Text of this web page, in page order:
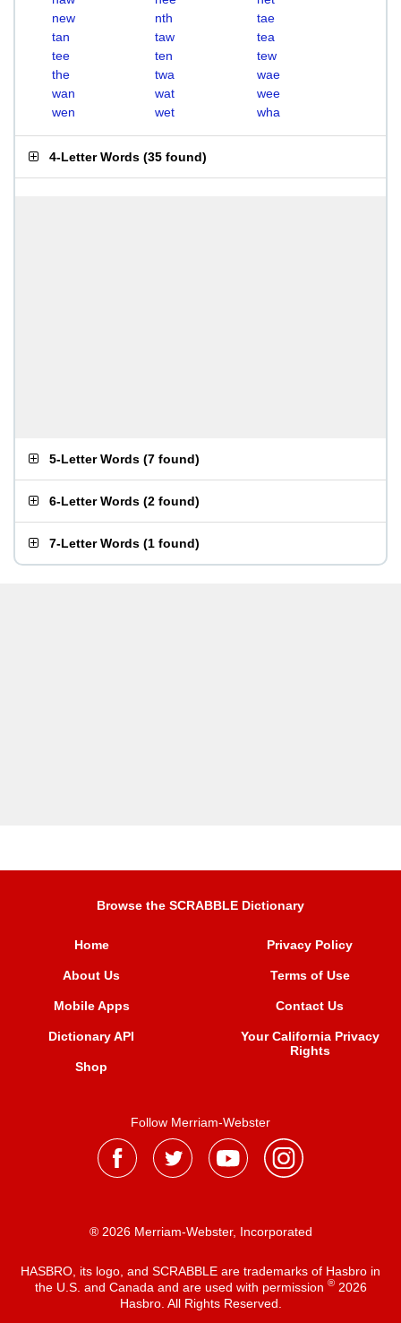
new
nth
tae
tan
taw
tea
tee
ten
tew
the
twa
wae
wan
wat
wee
wen
wet wha
4-Letter Words (35 found)
5-Letter Words (7 found)
6-Letter Words (2 found)
7-Letter Words (1 found)
Browse the SCRABBLE Dictionary
Home
About Us
Mobile Apps
Dictionary API
Shop
Privacy Policy
Terms of Use
Contact Us
Your California Privacy
Rights
Follow Merriam-Webster
® 2026 Merriam-Webster, Incorporated
HASBRO, its logo, and SCRABBLE are trademarks of Hasbro in
the U.S. and Canada and are used with permission ®2026
Hasbro. All Rights Reserved.